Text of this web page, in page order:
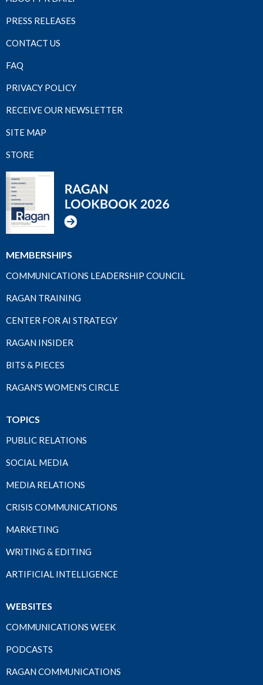
PRESS RELEASES
CONTACT US
FAQ
PRIVACY POLICY
RECEIVE OUR NEWSLETTER
SITE MAP
STORE
MEMBERSHIPS
COMMUNICATIONS LEADERSHIP COUNCIL
RAGAN TRAINING
CENTER FOR AI STRATEGY
RAGAN INSIDER
BITS & PIECES
RAGAN'S WOMEN'S CIRCLE
TOPICS
PUBLIC RELATIONS
SOCIAL MEDIA
MEDIA RELATIONS
CRISIS COMMUNICATIONS
MARKETING
WRITING & EDITING
ARTIFICIAL INTELLIGENCE
WEBSITES
COMMUNICATIONS WEEK
PODCASTS
RAGAN COMMUNICATIONS